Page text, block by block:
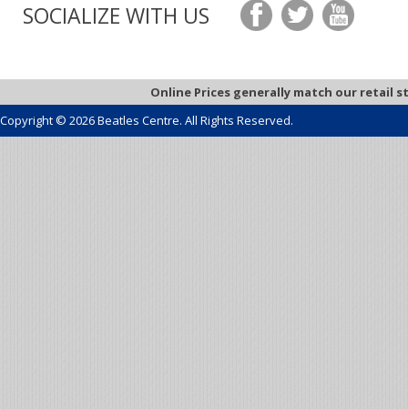
SOCIALIZE WITH US
Online Prices generally match our retail
Copyright © 2026 Beatles Centre. All Rights Reserved.